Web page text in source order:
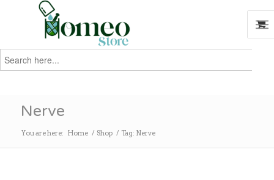
Search
for:
Nerve
You are here: Home / Shop / Tag: Nerve